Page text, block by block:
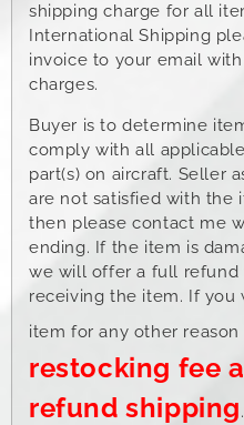
shipping charge for all
International Shipping
invoice to your email
charges.
Buyer is to determine
comply with all
part(s) on aircraft. Seller
are not satisfied with the
then please contact me
ending. If the item is
we will offer a full
receiving the item. If
item for any other reason
restocking fee
refund shipping